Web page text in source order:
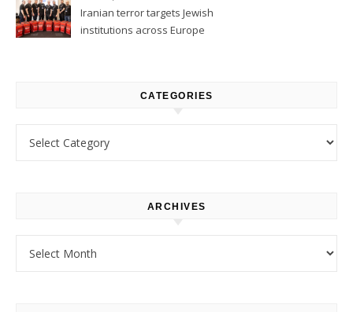
Iranian terror targets Jewish
institutions across Europe
CATEGORIES
ARCHIVES